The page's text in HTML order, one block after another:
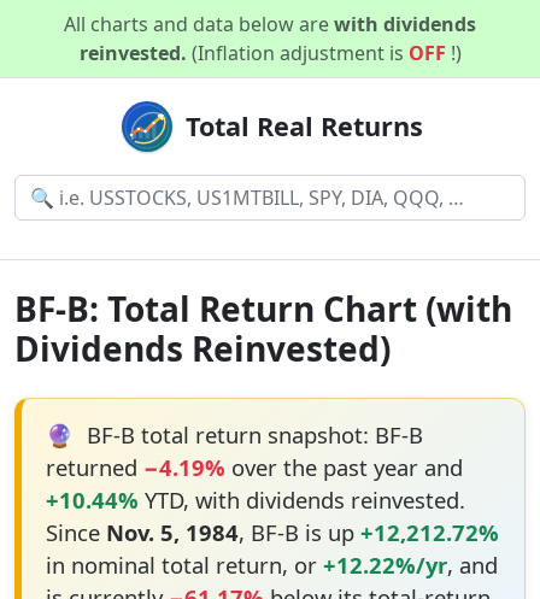
All charts and data below arewith dividends
reinvested. (Inflation adjustment is OFF !)
Total Real Returns
BF-B: Total Return Chart (with
Dividends Reinvested)
🔮 BF-B total return snapshot: BF-B
returned −4.19% over the past year and
+10.44% YTD, with dividends reinvested.
Since Nov. 5, 1984, BF-B is up +12,212.72%
in nominal total return, or +12.22%/yr, and